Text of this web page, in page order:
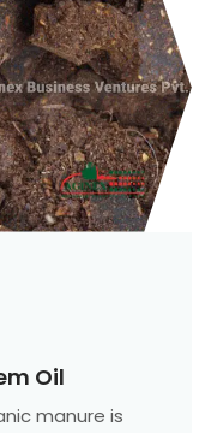
Oil
manure is